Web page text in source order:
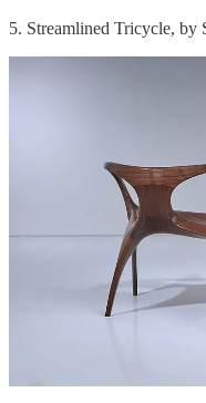
5. Streamlined Tricycle, by